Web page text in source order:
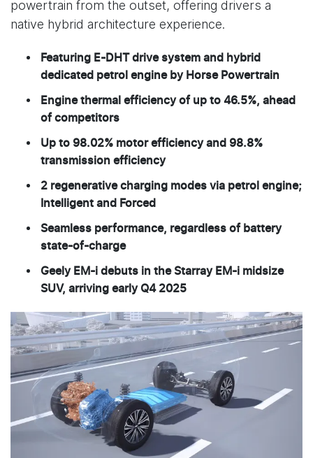
powertrain from the outset, offering drivers a
native hybrid architecture experience.
Featuring E-DHT drive system and hybrid
dedicated petrol engine by Horse Powertrain
Engine thermal efficiency of up to 46.5%, ahead
of competitors
Up to 98.02% motor efficiency and 98.8%
transmission efficiency
2 regenerative charging modes via petrol engine;
Intelligent and Forced
Seamless performance, regardless of battery
state-of-charge
Geely EM-i debuts in the Starray EM-i midsize
SUV, arriving early Q4 2025